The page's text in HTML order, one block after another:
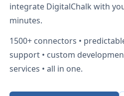
integrate DigitalChalk with
minutes.
1500+ connectors •
support • custom
services • all in one.